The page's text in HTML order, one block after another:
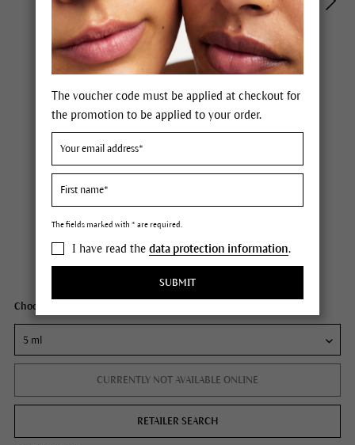
Dr. Hauschka Firming Mask
Price £6.50 *
including VAT.
Not available
Choose your size:
CURRENTLY NOT AVAILABLE ONLINE
RETAILER SEARCH
The voucher code must be applied at checkout for
the promotion to be applied to your order.
The fields marked with * are required.
I have read the data protection information.
SUBMIT